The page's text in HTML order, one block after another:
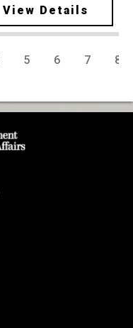
View Details
5 6 7 8